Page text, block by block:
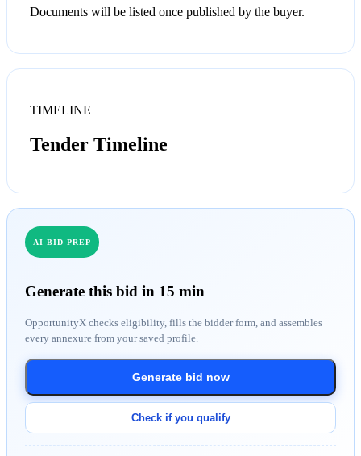
Documents will be listed once published by the buyer.
TIMELINE
Tender Timeline
AI BID PREP
Generate this bid in 15 min
OpportunityX checks eligibility, fills the bidder form, and assembles
every annexure from your saved profile.
Generate bid now
Check if you qualify